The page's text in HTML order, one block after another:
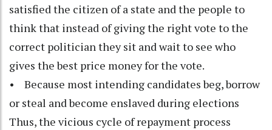
satisfied the citizen of a state and the people to
think that instead of giving the right vote to the
correct politician they sit and wait to see who
gives the best price money for the vote.
• Because most intending candidates beg, borrow
or steal and become enslaved during elections
Thus, the vicious cycle of repayment process